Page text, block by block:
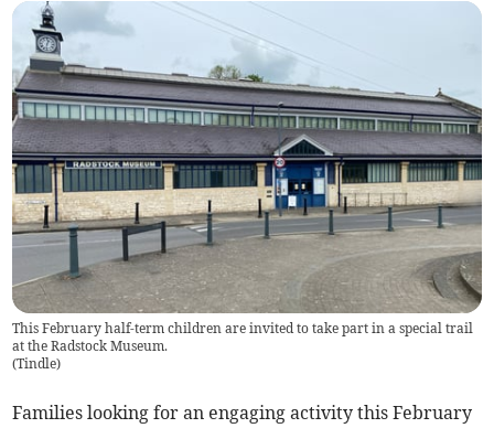
This February half-term children are invited to take part in a special trail
at the Radstock Museum.
(Tindle)
Families looking for an engaging activity this February